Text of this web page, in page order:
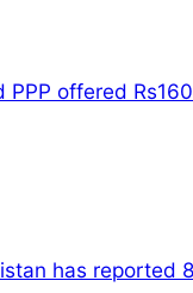
offered
has reported